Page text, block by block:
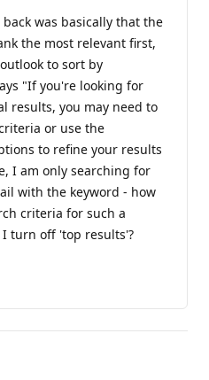
was basically that the
the most relevant first,
to sort by
"If you're looking for
results, you may need to
or use the
to refine your results
I am only searching for
with the keyword - how
criteria for such a
I turn off 'top results'?